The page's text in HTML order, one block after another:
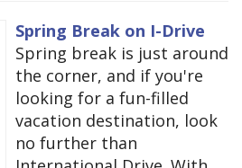
Spring Break on I-Drive
Spring break is just around
the corner, and if you're
looking for a fun-filled
vacation destination, look
no further than